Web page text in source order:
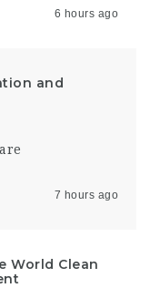
6 hours ago
and
7 hours ago
World Clean